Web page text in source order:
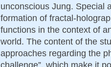
unconscious Jung. Special
formation of fractal-
functions in the context of
world. The content of the
approaches regarding the
challenge”, which make it